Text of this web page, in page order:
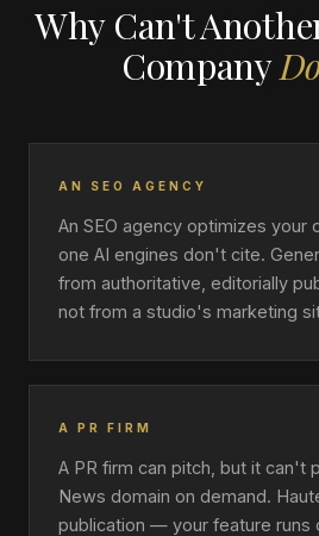
Why Can't
Company
AN SEO AGENCY
An SEO agency optimizes
one AI engines don't cite.
from authoritative, editorially
not from a studio's marketing
A PR FIRM
A PR firm can pitch, but it can't
News domain on demand.
publication — your feature runs